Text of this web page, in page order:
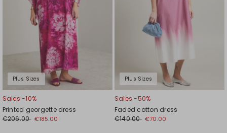
Plus Sizes
Sales -10%
Printed georgette dress
€206.00 €185.00
Plus Sizes
Sales -50%
Faded cotton dress
€140.00 €70.00